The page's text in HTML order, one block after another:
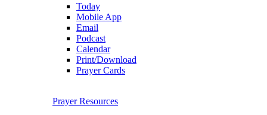
Today
Mobile App
Email
Podcast
Calendar
Print/Download
Prayer Cards
Prayer Resources